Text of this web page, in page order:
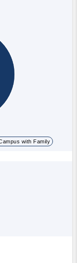
with Family